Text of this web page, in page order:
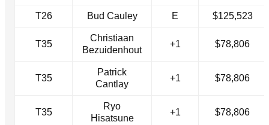
T26 Bud Cauley E $125,523
T35
Christiaan
Bezuidenhout
+1 $78,806
T35
Patrick
Cantlay
+1 $78,806
T35
Ryo
Hisatsune
+1 $78,806